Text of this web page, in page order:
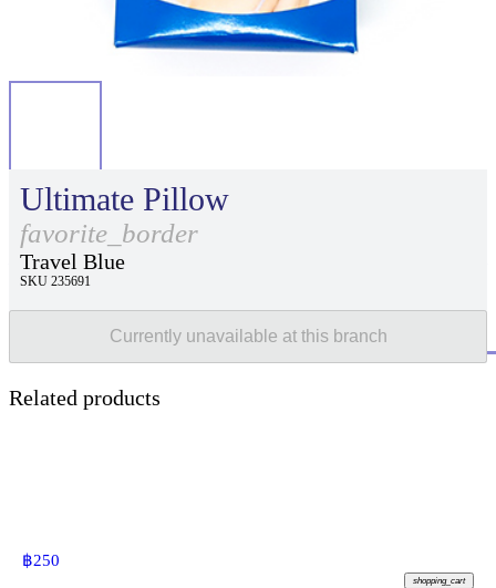
Ultimate Pillow
favorite_border
Travel Blue
SKU 235691
Currently unavailable at this branch
Related products
฿250
shopping_cart